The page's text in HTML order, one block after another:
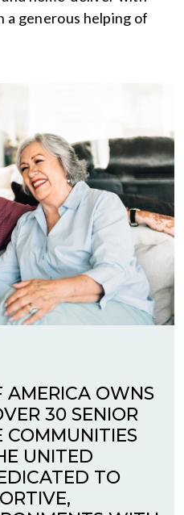
a generous helping of
AMERICA OWNS
30 SENIOR
COMMUNITIES
UNITED
TO